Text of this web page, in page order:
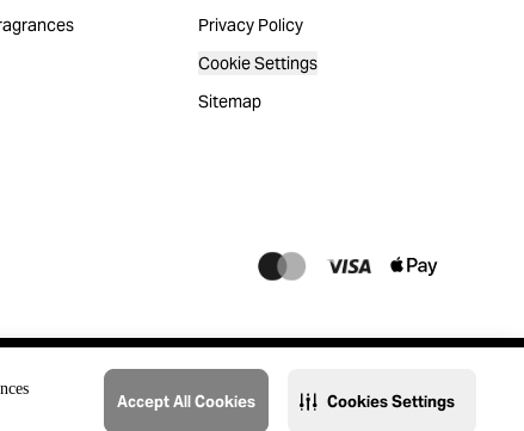
Accept All Cookies Cookies Settings
Privacy Policy
Cookie Settings
Sitemap
@2023 THAT. All Rights Reserved. Majid Al Futtaim Lifestyle